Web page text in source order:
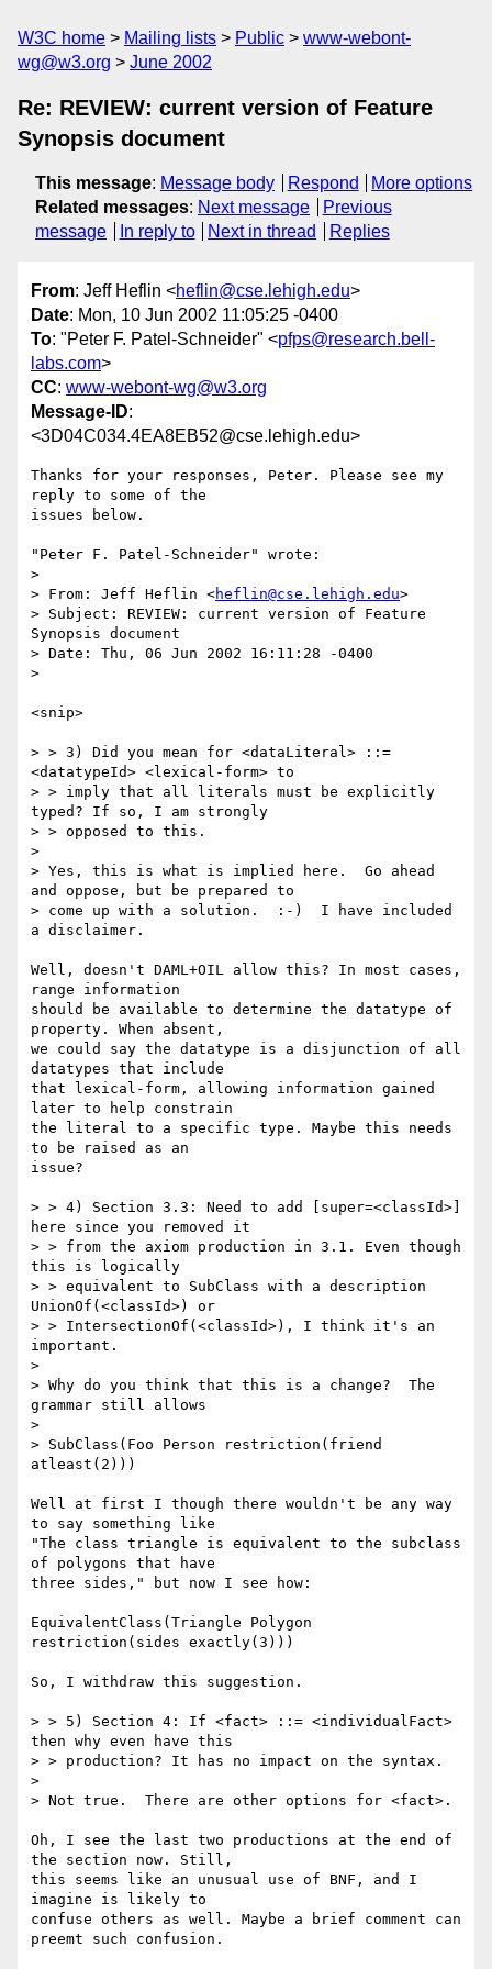
W3C home Mailing lists Public
www-webont-
wg@w3.org
June 2002
Re: REVIEW: current version of Feature
Synopsis document
This message: Message body Respond
More options
Related messages: Next message
Previous
message
In reply to Next in thread Replies
From: Jeff Heflin <heflin@cse.lehigh.edu>
Date: Mon, 10 Jun 2002 11:05:25 -0400
To: "Peter F. Patel-Schneider" <pfps@research.bell-
labs.com>
CC: www-webont-wg@w3.org
Message-ID:
<3D04C034.4EA8EB52@cse.lehigh.edu>
Thanks for your responses, Peter. Please see my
reply to some of the
issues below.
"Peter F. Patel-Schneider" wrote:
>
> From: Jeff Heflin <heflin@cse.lehigh.edu>
> Subject: REVIEW: current version of Feature
Synopsis document
> Date: Thu, 06 Jun 2002 16:11:28 -0400
>
<snip>
> > 3) Did you mean for <dataLiteral> ::=
<datatypeId> <lexical-form> to
> > imply that all literals must be explicitly
typed? If so, I am strongly
> > opposed to this.
>
> Yes, this is what is implied here.  Go ahead
and oppose, but be prepared to
> come up with a solution.  :-)  I have included
a disclaimer.
Well, doesn't DAML+OIL allow this? In most cases,
range information
should be available to determine the datatype of
property. When absent,
we could say the datatype is a disjunction of all
datatypes that include
that lexical-form, allowing information gained
later to help constrain
the literal to a specific type. Maybe this needs
to be raised as an
issue?
> > 4) Section 3.3: Need to add [super=<classId>]
here since you removed it
> > from the axiom production in 3.1. Even though
this is logically
> > equivalent to SubClass with a description
UnionOf(<classId>) or
> > IntersectionOf(<classId>), I think it's an
important.
>
> Why do you think that this is a change?  The
grammar still allows
>
> SubClass(Foo Person restriction(friend
atleast(2)))
Well at first I though there wouldn't be any way
to say something like
"The class triangle is equivalent to the subclass
of polygons that have
three sides," but now I see how:
EquivalentClass(Triangle Polygon
restriction(sides exactly(3)))
So, I withdraw this suggestion.
> > 5) Section 4: If <fact> ::= <individualFact>
then why even have this
> > production? It has no impact on the syntax.
>
> Not true.  There are other options for <fact>.
Oh, I see the last two productions at the end of
the section now. Still,
this seems like an unusual use of BNF, and I
imagine is likely to
confuse others as well. Maybe a brief comment can
preemt such confusion.